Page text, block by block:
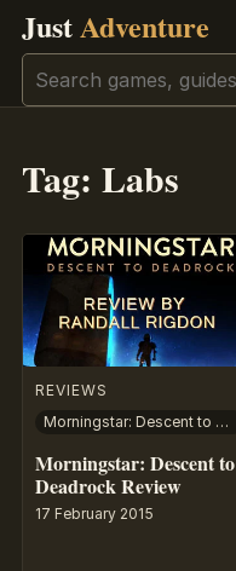
JustAdventure
Search
Tag: Labs
REVIEWS
Morningstar: Descent to Deadrock
Morningstar: Descent to
Deadrock Review
17 February 2015